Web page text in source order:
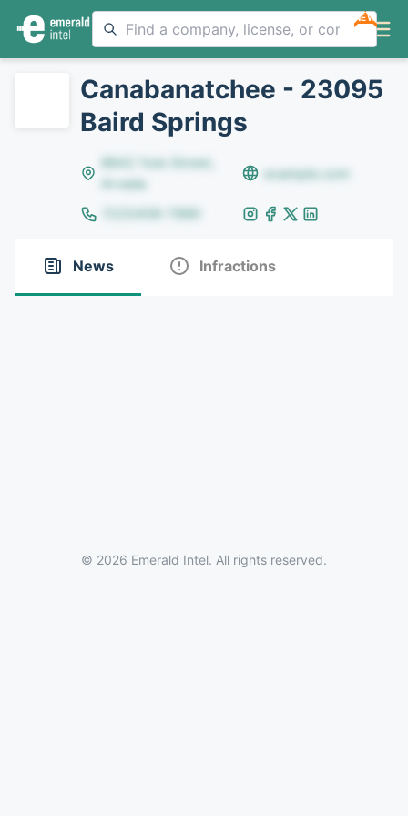
NEW
Canabanatchee - 23095
Baird Springs
8642 Yule Street,
Arvada
example.com
(123)456-7890
News Infractions
© 2026 Emerald Intel. All rights reserved.